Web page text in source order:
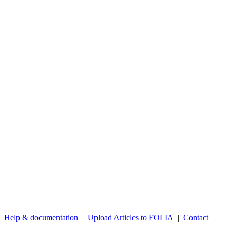
Help & documentation | Upload Articles to FOLIA | Contact